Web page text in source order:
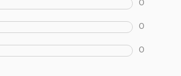
0
0
0